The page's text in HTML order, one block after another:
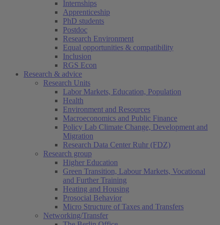
Internships
Apprenticeship
PhD students
Postdoc
Research Environment
Equal opportunities & compatibility
Inclusion
RGS Econ
Research & advice
Research Units
Labor Markets, Education, Population
Health
Environment and Resources
Macroeconomics and Public Finance
Policy Lab Climate Change, Development and
Migration
Research Data Center Ruhr (FDZ)
Research group
Higher Education
Green Transition, Labour Markets, Vocational
and Further Training
Heating and Housing
Prosocial Behavior
Micro Structure of Taxes and Transfers
Networking/Transfer